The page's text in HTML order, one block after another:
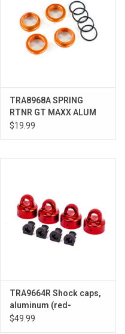
TRA8968A SPRING
RTNR GT MAXX ALUM
ORNG
$19.99
TRA9664R Shock caps,
aluminum (red-
anodized), GTX shocks
$49.99